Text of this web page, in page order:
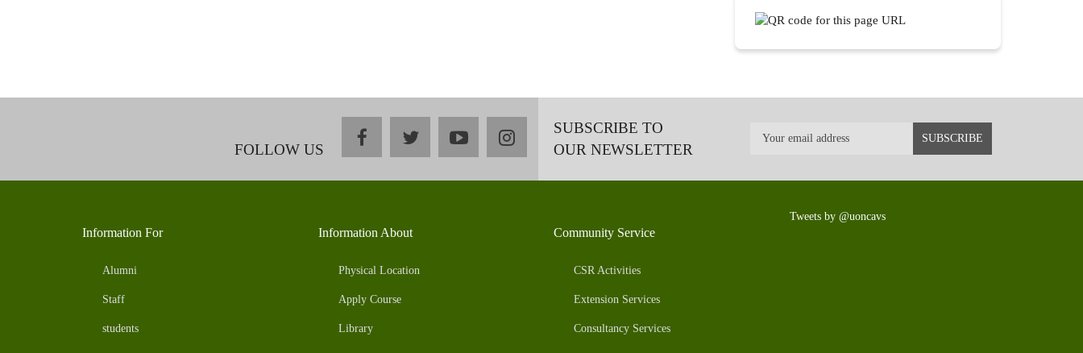
FOLLOW US
facebooktwitteryoutubeinstagramSUBSCRIBE TO
OUR NEWSLETTER
Information For
Alumni
Staff
students
Information About
Physical Location
Apply Course
Library
Community Service
CSR Activities
Extension Services
Consultancy Services
Tweets by @uoncavs